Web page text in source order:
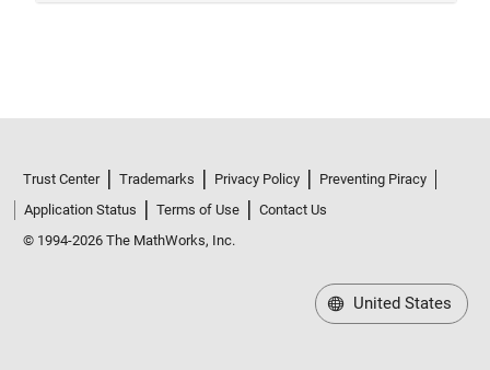
Trust Center Trademarks Privacy Policy
Preventing Piracy
Application Status
Terms of Use
Contact Us
© 1994-2026 The MathWorks, Inc.
United States